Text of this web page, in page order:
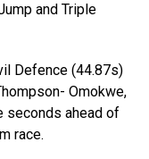
and Triple
Defence (44.87s)
Omokwe,
seconds ahead of
race.